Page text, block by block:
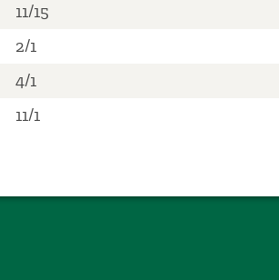
11/15
2/1
4/1
11/1